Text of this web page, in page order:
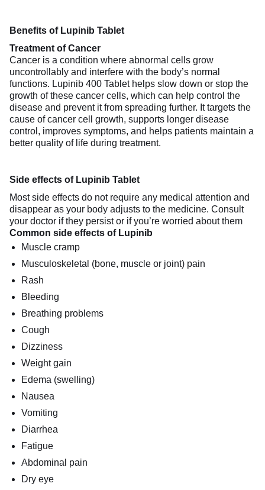
Benefits of Lupinib Tablet
Treatment of Cancer
Cancer is a condition where abnormal cells grow
uncontrollably and interfere with the body’s normal
functions. Lupinib 400 Tablet helps slow down or stop the
growth of these cancer cells, which can help control the
disease and prevent it from spreading further. It targets the
cause of cancer cell growth, supports longer disease
control, improves symptoms, and helps patients maintain a
better quality of life during treatment.
Side effects of Lupinib Tablet
Most side effects do not require any medical attention and
disappear as your body adjusts to the medicine. Consult
your doctor if they persist or if you’re worried about them
Common side effects of Lupinib
Muscle cramp
Musculoskeletal (bone, muscle or joint) pain
Rash
Bleeding
Breathing problems
Cough
Dizziness
Weight gain
Edema (swelling)
Nausea
Vomiting
Diarrhea
Fatigue
Abdominal pain
Dry eye